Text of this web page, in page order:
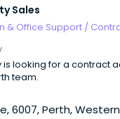
Sales
& Office Support /
is looking for a contract
team.
6007, Perth,